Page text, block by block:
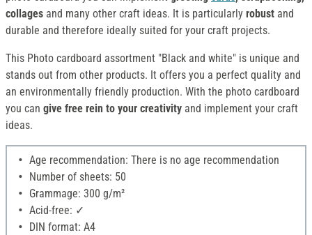
collages and many other craft ideas. It is particularly robust and
durable and therefore ideally suited for your craft projects.
This Photo cardboard assortment "Black and white" is unique and
stands out from other products. It offers you a perfect quality and
an environmentally friendly production. With the photo cardboard
you can give free rein to your creativity and implement your craft
ideas.
Age recommendation: There is no age recommendation
Number of sheets: 50
Grammage: 300 g/m²
Acid-free: ✓
DIN format: A4